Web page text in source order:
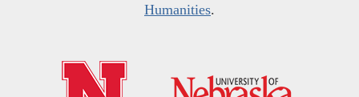
Humanities.